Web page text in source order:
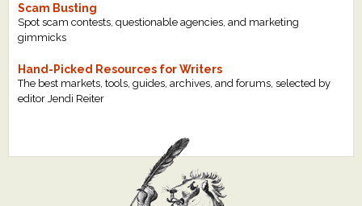
Scam Busting
Spot scam contests, questionable agencies, and marketing
gimmicks
Hand-Picked Resources for Writers
The best markets, tools, guides, archives, and forums, selected by
editor Jendi Reiter